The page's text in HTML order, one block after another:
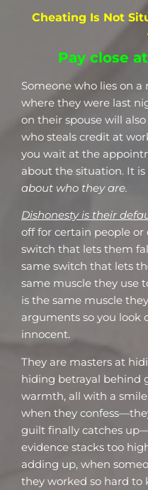
Cheating Is Not
Pay close
Someone who lies on
where they were last
on their spouse will
who steals credit at
you wait at the
about the situation. It
about who they are.
Dishonesty is their
off for certain people or
switch that lets them
same switch that lets
same muscle they use
is the same muscle
arguments so you look
innocent.
They are masters at
hiding betrayal behind
warmth, all with a
when they
guilt finally catches
evidence stacks too
adding up, when
they worked so hard to